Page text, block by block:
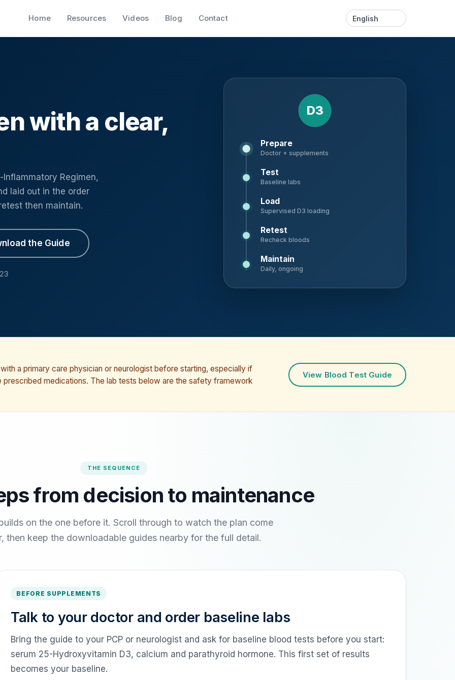
Home Resources Videos Blog Contact Language
with a clear,
Regimen,
laid out in the order
then maintain.
the Guide
D3
Prepare
Doctor + supplements
Test
Baseline labs
Load
Supervised D3 loading
Retest
Recheck bloods
Maintain
Daily, ongoing
a primary care physician or neurologist before starting, especially if
medications. The lab tests below are the safety framework
View Blood Test Guide
THE SEQUENCE
from decision to maintenance
on the one before it. Scroll through to watch the plan come
then keep the downloadable guides nearby for the full detail.
BEFORE SUPPLEMENTS
Talk to your doctor and order baseline labs
Bring the guide to your PCP or neurologist and ask for baseline blood tests before you start:
serum 25-Hydroxyvitamin D3, calcium and parathyroid hormone. This first set of results
becomes your baseline.